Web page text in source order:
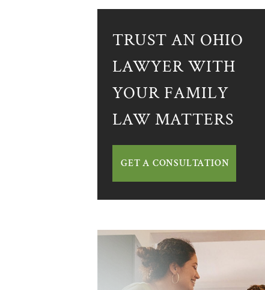
TRUST AN OHIO
LAWYER WITH
YOUR FAMILY
LAW MATTERS
GET A CONSULTATION